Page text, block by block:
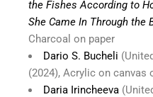
the Fishes According to
She Came In Through the
Charcoal on paper
Dario S. Bucheli
(2024), Acrylic on canvas
Daria Irincheeva